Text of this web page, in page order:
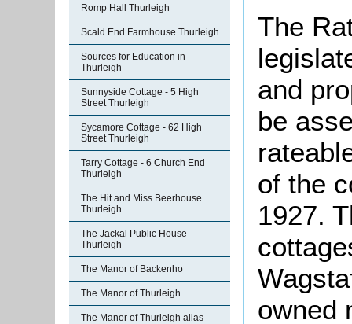
Romp Hall Thurleigh
Scald End Farmhouse Thurleigh
Sources for Education in
Thurleigh
Sunnyside Cottage - 5 High
Street Thurleigh
Sycamore Cottage - 62 High
Street Thurleigh
Tarry Cottage - 6 Church End
Thurleigh
The Hit and Miss Beerhouse
Thurleigh
The Jackal Public House
Thurleigh
The Manor of Backenho
The Manor of Thurleigh
The Manor of Thurleigh alias
The
and
be
of the
1927.
owned